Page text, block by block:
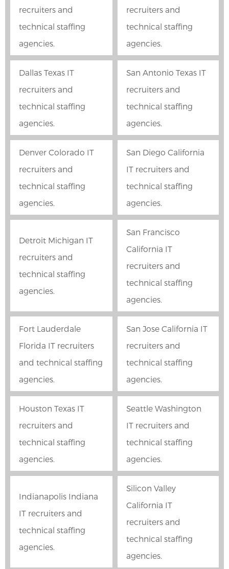
recruiters and
technical staffing
agencies.
recruiters and
technical staffing
agencies.
Dallas Texas IT
recruiters and
technical staffing
agencies.
San Antonio Texas IT
recruiters and
technical staffing
agencies.
Denver Colorado IT
recruiters and
technical staffing
agencies.
San Diego California
IT recruiters and
technical staffing
agencies.
Detroit Michigan IT
recruiters and
technical staffing
agencies.
San Francisco
California IT
recruiters and
technical staffing
agencies.
Fort Lauderdale
Florida IT recruiters
and technical staffing
agencies.
San Jose California IT
recruiters and
technical staffing
agencies.
Houston Texas IT
recruiters and
technical staffing
agencies.
Seattle Washington
IT recruiters and
technical staffing
agencies.
Indianapolis Indiana
IT recruiters and
technical staffing
agencies.
Silicon Valley
California IT
recruiters and
technical staffing
agencies.